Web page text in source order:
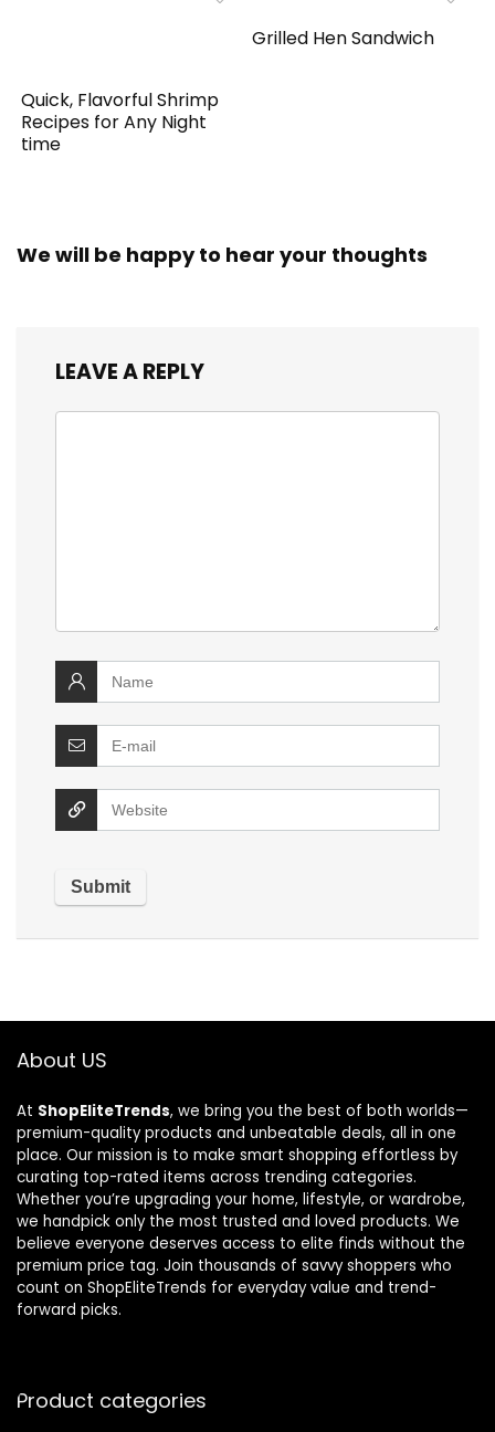
Quick, Flavorful Shrimp
Recipes for Any Night
time
Grilled Hen Sandwich
We will be happy to hear your thoughts
LEAVE A REPLY
About US
At ShopEliteTrends, we bring you the best of both worlds—
premium-quality products and unbeatable deals, all in one
place. Our mission is to make smart shopping effortless by
curating top-rated items across trending categories.
Whether you’re upgrading your home, lifestyle, or wardrobe,
we handpick only the most trusted and loved products. We
believe everyone deserves access to elite finds without the
premium price tag. Join thousands of savvy shoppers who
count on ShopEliteTrends for everyday value and trend-
forward picks.
Product categories